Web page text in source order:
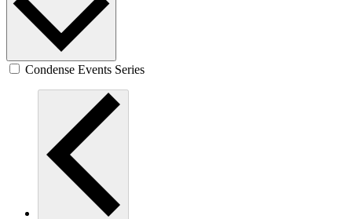
Condense Events Series